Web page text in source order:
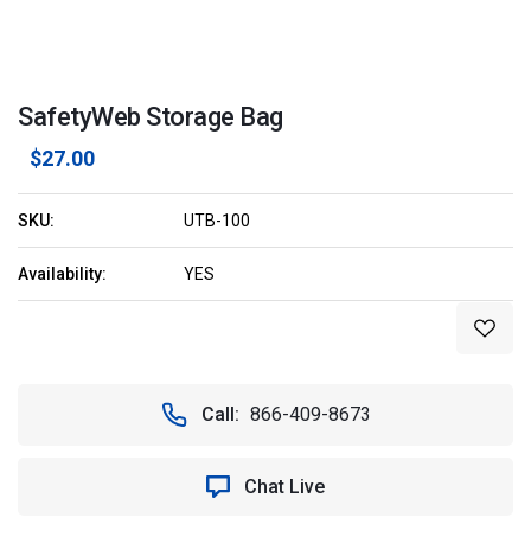
SafetyWeb Storage Bag
$27.00
SKU: UTB-100
Availability: YES
Call: 866-409-8673
Chat Live